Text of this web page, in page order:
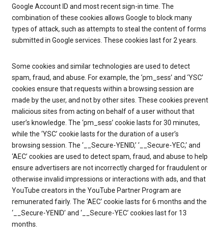
Google Account ID and most recent sign-in time. The
combination of these cookies allows Google to block many
types of attack, such as attempts to steal the content of forms
submitted in Google services. These cookies last for 2 years.
Some cookies and similar technologies are used to detect
spam, fraud, and abuse. For example, the ‘pm_sess’ and ‘YSC’
cookies ensure that requests within a browsing session are
made by the user, and not by other sites. These cookies prevent
malicious sites from acting on behalf of a user without that
user’s knowledge. The ‘pm_sess’ cookie lasts for 30 minutes,
while the ‘YSC’ cookie lasts for the duration of a user’s
browsing session. The ‘__Secure-YENID,’ ‘__Secure-YEC,’ and
‘AEC’ cookies are used to detect spam, fraud, and abuse to help
ensure advertisers are not incorrectly charged for fraudulent or
otherwise invalid impressions or interactions with ads, and that
YouTube creators in the YouTube Partner Program are
remunerated fairly. The ‘AEC’ cookie lasts for 6 months and the
‘__Secure-YENID’ and ‘__Secure-YEC’ cookies last for 13
months.